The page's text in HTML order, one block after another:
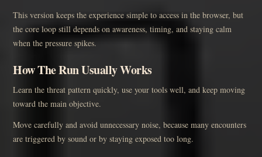
This version keeps the experience simple to access in the browser, but
the core loop still depends on awareness, timing, and staying calm
when the pressure spikes.
How The Run Usually Works
Learn the threat pattern quickly, use your tools well, and keep moving
toward the main objective.
Move carefully and avoid unnecessary noise, because many encounters
are triggered by sound or by staying exposed too long.